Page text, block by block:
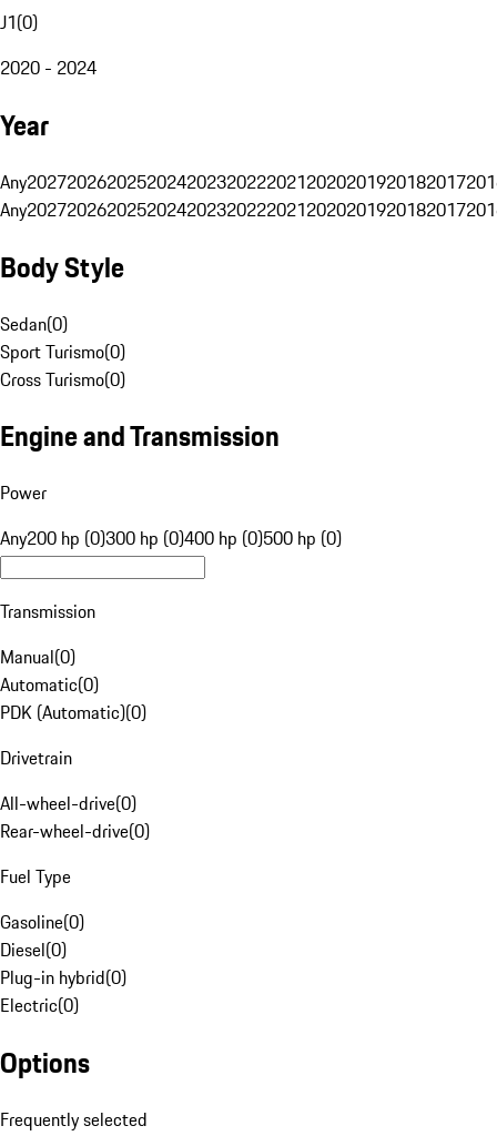
J1(0)
2020 - 2024
Year
Any20272026202520242023202220212020201920182017
Any20272026202520242023202220212020201920182017
Body Style
Sedan(0)
Sport Turismo(0)
Cross Turismo(0)
Engine and Transmission
Power
Any200 hp (0)300 hp (0)400 hp (0)500 hp (0)
Transmission
Manual(0)
Automatic(0)
PDK (Automatic)(0)
Drivetrain
All-wheel-drive(0)
Rear-wheel-drive(0)
Fuel Type
Gasoline(0)
Diesel(0)
Plug-in hybrid(0)
Electric(0)
Options
Frequently selected